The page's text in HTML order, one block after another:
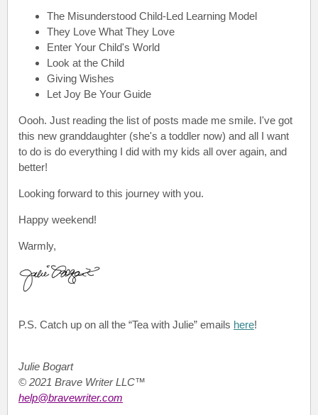
The Misunderstood Child-Led Learning Model
They Love What They Love
Enter Your Child's World
Look at the Child
Giving Wishes
Let Joy Be Your Guide
Oooh. Just reading the list of posts made me smile. I've got
this new granddaughter (she's a toddler now) and all I want
to do is do everything I did with my kids all over again, and
better!
Looking forward to this journey with you.
Happy weekend!
Warmly,
P.S. Catch up on all the “Tea with Julie” emails here!
Julie Bogart
© 2021 Brave Writer LLC™
help@bravewriter.com